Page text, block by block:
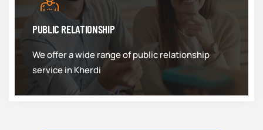
PUBLIC RELATIONSHIP
We offer a wide range of public relationship
service in Kherdi